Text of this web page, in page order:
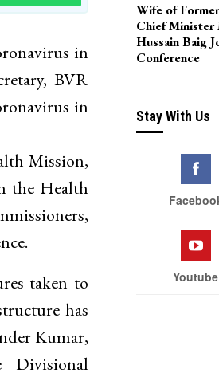
in
BVR
in
Mission,
the Health
taken to
has
Kumar,
Divisional
Wife of
Chief Minister
Hussain Baig
Conference
Stay With Us
Youtube